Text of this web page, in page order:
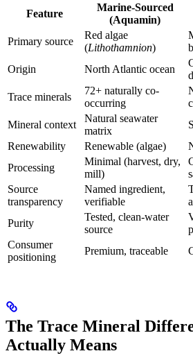
Feature
Marine-Sourced
(Aquamin)
Primary source
Red algae
(Lithothamnion)
Origin
North Atlantic ocean
Trace minerals
72+ naturally co-
occurring
Mineral context
Natural seawater
matrix
Renewability
Renewable (algae)
Processing
Minimal (harvest, dry,
mill)
Source
transparency
Named ingredient,
verifiable
Purity
Tested, clean-water
source
Consumer
positioning
Premium, traceable
The Trace Mineral
Actually Means